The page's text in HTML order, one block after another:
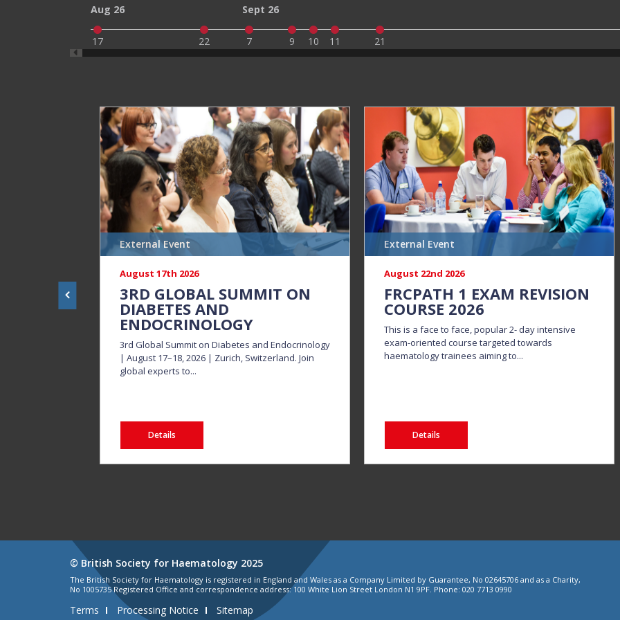
Aug 26
17 22
Sept 26
7 9 10 11 21
External Event
August 17th 2026
3RD GLOBAL SUMMIT ON
DIABETES AND
ENDOCRINOLOGY
3rd Global Summit on Diabetes and Endocrinology
| August 17–18, 2026 | Zurich, Switzerland. Join
global experts to...
Details
External Event
August 22nd 2026
FRCPATH 1 EXAM REVISION
COURSE 2026
This is a face to face, popular 2- day intensive
exam-oriented course targeted towards
haematology trainees aiming to...
Details
© British Society for Haematology 2025
The British Society for Haematology is registered in England and Wales as a Company Limited by Guarantee, No 02645706 and as a Charity,
No 1005735 Registered Office and correspondence address: 100 White Lion Street London N1 9PF. Phone: 020 7713 0990
Terms Processing Notice Sitemap